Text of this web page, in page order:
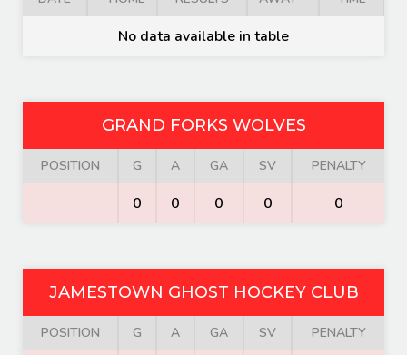
No data available in table
GRAND FORKS WOLVES
POSITION G A GA SV PENALTY
0 0 0 0 0
JAMESTOWN GHOST HOCKEY CLUB
POSITION G A GA SV PENALTY